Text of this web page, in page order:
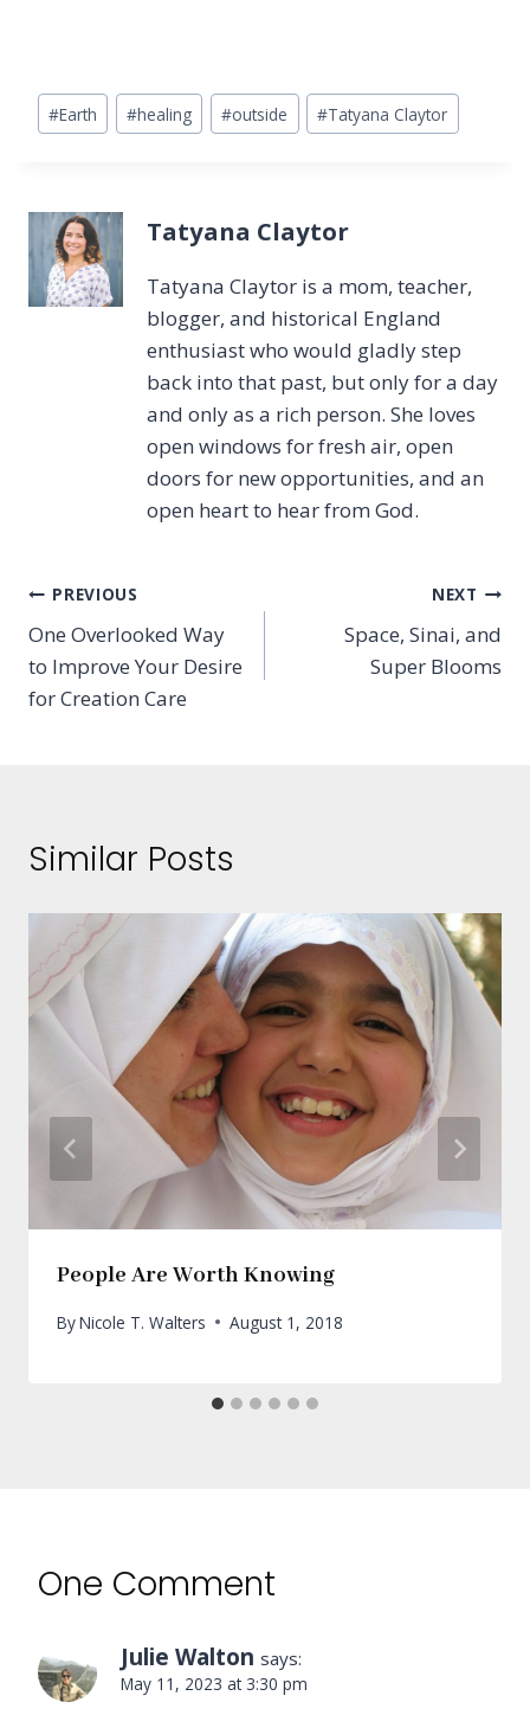
Post
Tags:
#Earth #healing #outside #Tatyana Claytor
Tatyana Claytor
Tatyana Claytor is a mom, teacher,
blogger, and historical England
enthusiast who would gladly step
back into that past, but only for a day
and only as a rich person. She loves
open windows for fresh air, open
doors for new opportunities, and an
open heart to hear from God.
Post
navigation
PREVIOUS
One Overlooked Way
to Improve Your Desire
for Creation Care
NEXT
Space, Sinai, and
Super Blooms
Similar Posts
People Are Worth Knowing
ByNicole T. Walters August 1, 2018
One Comment
Julie Walton says:
May 11, 2023 at 3:30 pm